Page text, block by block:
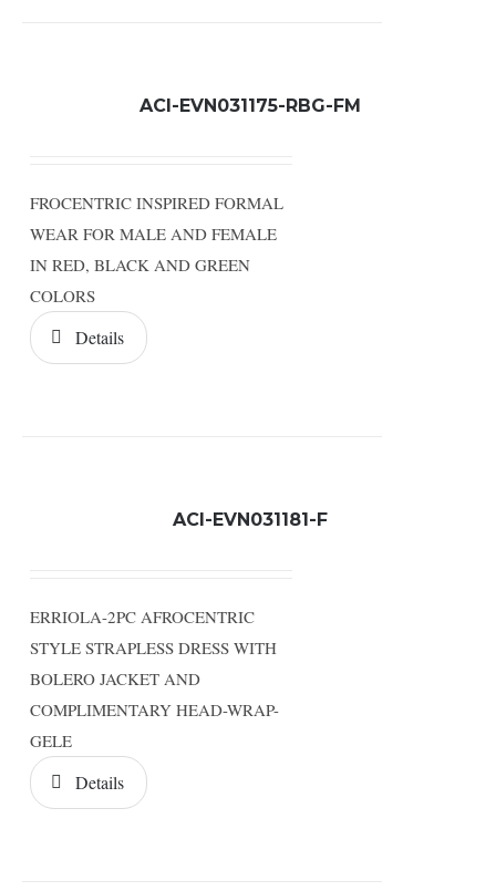
ACI-EVN031175-RBG-FM
FROCENTRIC INSPIRED FORMAL
WEAR FOR MALE AND FEMALE
IN RED, BLACK AND GREEN
COLORS
Details
ACI-EVN031181-F
ERRIOLA-2PC AFROCENTRIC
STYLE STRAPLESS DRESS WITH
BOLERO JACKET AND
COMPLIMENTARY HEAD-WRAP-
GELE
Details